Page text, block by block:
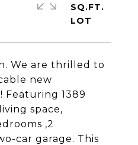
We are thrilled to
new
Featuring 1389
space,
,2
car garage. This
SQ.FT.